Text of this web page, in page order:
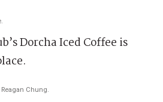
Dorcha Iced Coffee is
Reagan Chung.